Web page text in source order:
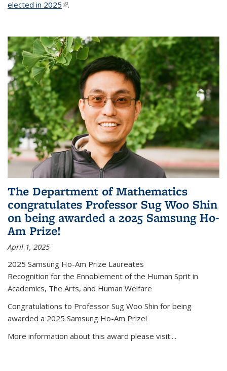
elected in 2025(link is external)
.
The Department of Mathematics
congratulates Professor Sug Woo Shin
on being awarded a 2025 Samsung Ho-
Am Prize!
April 1, 2025
2025 Samsung Ho-Am Prize Laureates
Recognition for the Ennoblement of the Human Sprit in
Academics, The Arts, and Human Welfare
Congratulations to Professor Sug Woo Shin for being
awarded a 2025 Samsung Ho-Am Prize!
More information about this award please visit:...